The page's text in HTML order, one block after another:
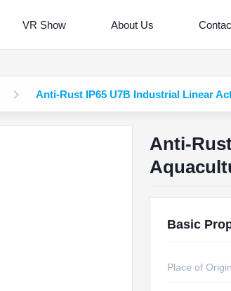
VR Show About Us
Anti-Rust IP65 U7B Industrial Linear
Anti-
Basic
Place of